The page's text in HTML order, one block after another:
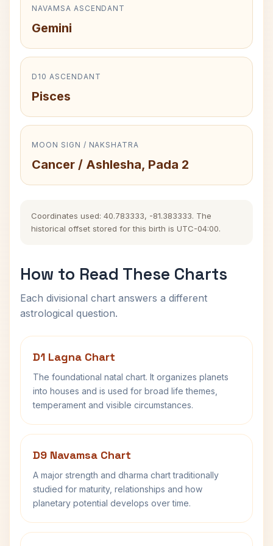
NAVAMSA ASCENDANT
Gemini
D10 ASCENDANT
Pisces
MOON SIGN / NAKSHATRA
Cancer / Ashlesha, Pada 2
Coordinates used: 40.783333, -81.383333. The
historical offset stored for this birth is UTC-04:00.
How to Read These Charts
Each divisional chart answers a different
astrological question.
D1 Lagna Chart
The foundational natal chart. It organizes planets
into houses and is used for broad life themes,
temperament and visible circumstances.
D9 Navamsa Chart
A major strength and dharma chart traditionally
studied for maturity, relationships and how
planetary potential develops over time.